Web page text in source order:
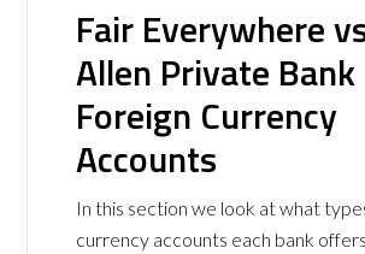
Fair Everywhere
Allen Private Bank
Foreign Currency
Accounts
In this section we look at what
currency accounts each bank